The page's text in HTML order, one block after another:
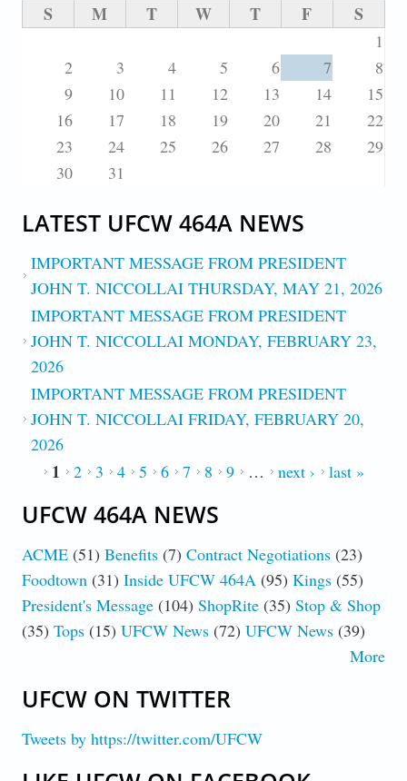
S M T W T F S
1
2
3 4 5 6 7
8
9
10 11 12 13 14
15
16
17 18 19 20 21
22
23
24 25 26 27 28
29
30
31
LATEST UFCW 464A NEWS
IMPORTANT MESSAGE FROM PRESIDENT
JOHN T. NICCOLLAI THURSDAY, MAY 21, 2026
IMPORTANT MESSAGE FROM PRESIDENT
JOHN T. NICCOLLAI MONDAY, FEBRUARY 23,
2026
IMPORTANT MESSAGE FROM PRESIDENT
JOHN T. NICCOLLAI FRIDAY, FEBRUARY 20,
2026
PAGES
1 2 3 4 5 6 7 8 9 … next › last »
UFCW 464A NEWS
ACME(51) Benefits(7) Contract Negotiations(23)
Foodtown (31) Inside UFCW 464A (95) Kings(55)
President's Message(104) ShopRite(35) Stop & Shop
(35) Tops(15) UFCW News(72) UFCW News(39)
More
UFCW ON TWITTER
Tweets by https://twitter.com/UFCW